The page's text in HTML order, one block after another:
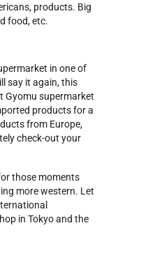
products. Big
food, etc.
in one of
say it again, this
Gyomu supermarket
products for a
from Europe,
check-out your
those moments
more western. Let
in Tokyo and the